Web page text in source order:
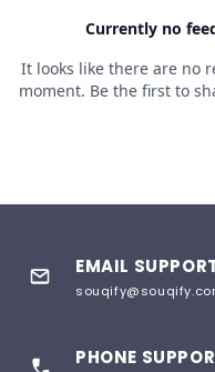
EMAIL
PHONE